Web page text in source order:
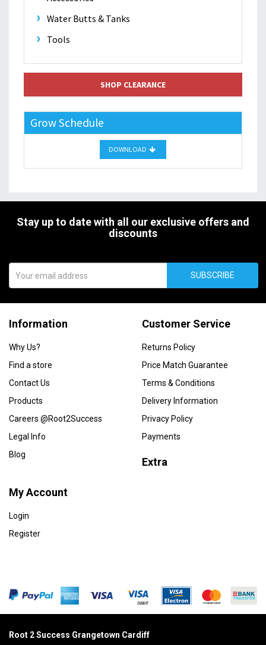
Water Butts & Tanks
Tools
SHOP CLEARANCE
Grow Schedule
DOWNLOAD
Stay up to date with all our exclusive offers and
discounts
SUBSCRIBE
Information
Why Us?
Find a store
Contact Us
Products
Careers @Root2Success
Legal Info
Blog
Customer Service
Returns Policy
Price Match Guarantee
Terms & Conditions
Delivery Information
Privacy Policy
Payments
Extra
My Account
Login
Register
Root 2 Success Grangetown Cardiff